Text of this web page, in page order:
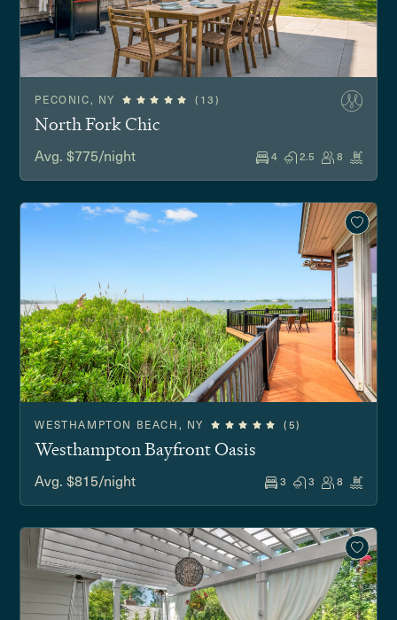
PECONIC, NY (13)
North Fork Chic
Avg. $775/night 4 2.5 8
WESTHAMPTON BEACH, NY (5)
Westhampton Bayfront Oasis
Avg. $815/night 3 3 8